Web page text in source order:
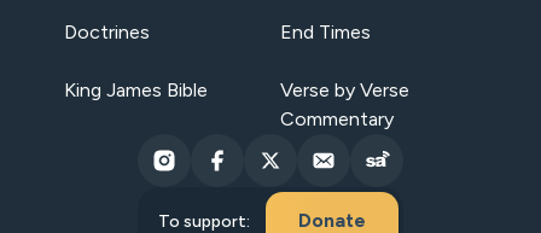
Doctrines End Times
King James Bible
Verse by Verse
Commentary
To support: Donate